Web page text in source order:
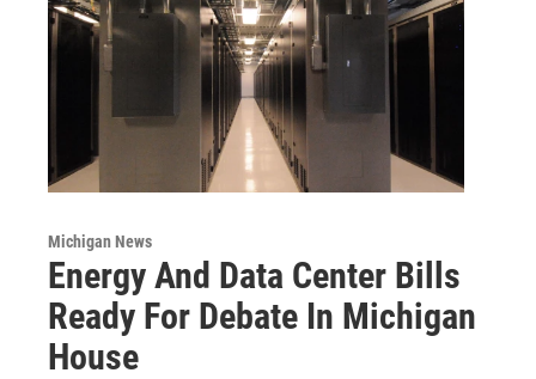
Michigan News
Energy And Data Center Bills
Ready For Debate In Michigan
House